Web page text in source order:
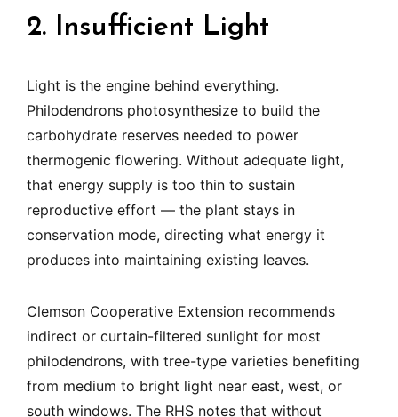
2. Insufficient Light
Light is the engine behind everything.
Philodendrons photosynthesize to build the
carbohydrate reserves needed to power
thermogenic flowering. Without adequate light,
that energy supply is too thin to sustain
reproductive effort — the plant stays in
conservation mode, directing what energy it
produces into maintaining existing leaves.
Clemson Cooperative Extension recommends
indirect or curtain-filtered sunlight for most
philodendrons, with tree-type varieties benefiting
from medium to bright light near east, west, or
south windows. The RHS notes that without